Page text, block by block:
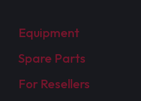
Equipment
Spare Parts
For Resellers